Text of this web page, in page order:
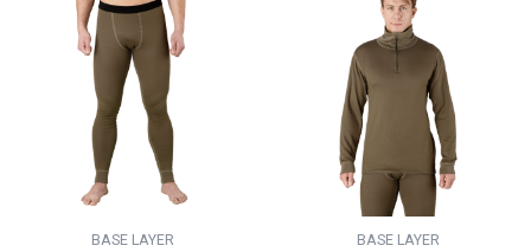
BASE LAYER BASE LAYER